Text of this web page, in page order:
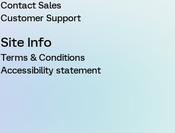
Contact Sales
Customer Support
Site Info
Terms & Conditions
Accessibility statement